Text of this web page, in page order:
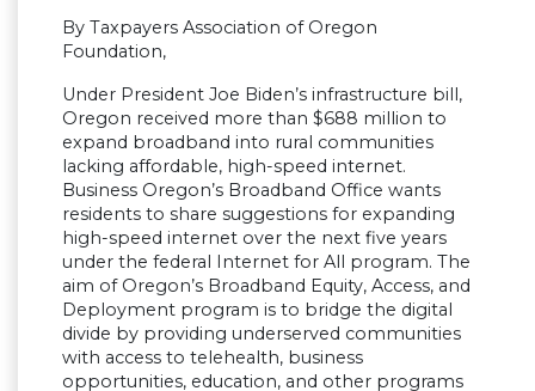
By Taxpayers Association of Oregon
Foundation,
Under President Joe Biden’s infrastructure bill,
Oregon received more than $688 million to
expand broadband into rural communities
lacking affordable, high-speed internet.
Business Oregon’s Broadband Office wants
residents to share suggestions for expanding
high-speed internet over the next five years
under the federal Internet for All program. The
aim of Oregon’s Broadband Equity, Access, and
Deployment program is to bridge the digital
divide by providing underserved communities
with access to telehealth, business
opportunities, education, and other programs